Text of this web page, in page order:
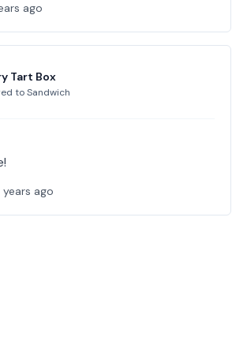
ago
Tart Box
toSandwich
years ago